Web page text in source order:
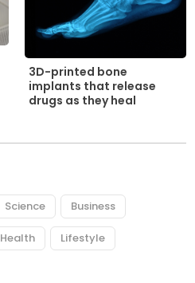
3D-printed bone
implants that release
drugs as they heal
Science Business
Health Lifestyle